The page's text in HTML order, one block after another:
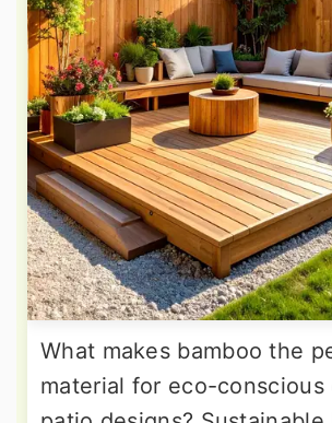
What makes bamboo the
material for eco-conscious